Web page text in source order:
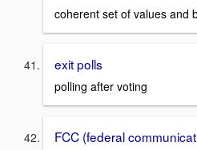
coherent set of values and
exit polls
polling after voting
FCC (federal